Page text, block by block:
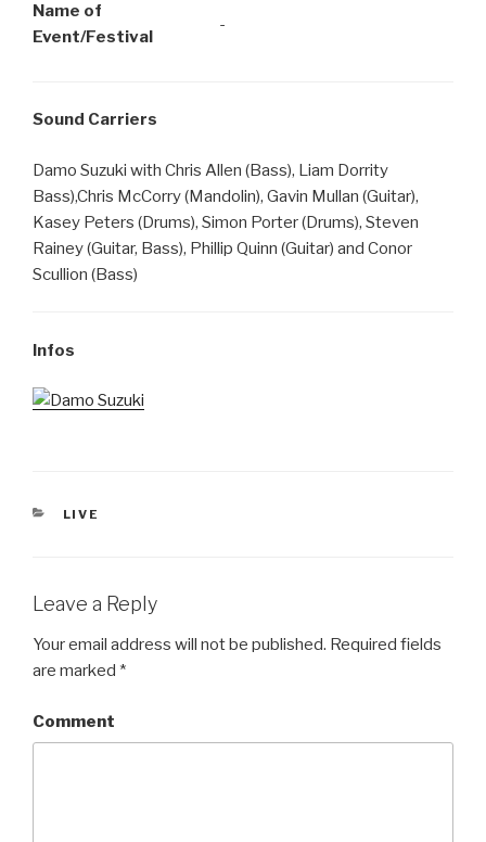
Name of
Event/Festival
-
Sound Carriers
Damo Suzuki with Chris Allen (Bass), Liam Dorrity
Bass),Chris McCorry (Mandolin), Gavin Mullan (Guitar),
Kasey Peters (Drums), Simon Porter (Drums), Steven
Rainey (Guitar, Bass), Phillip Quinn (Guitar) and Conor
Scullion (Bass)
Infos
CATEGORIES
LIVE
Leave a Reply
Your email address will not be published. Required fields
are marked *
Comment